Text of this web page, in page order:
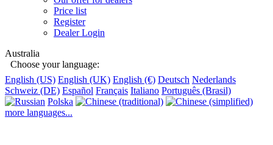
Price list
Register
Dealer Login
Australia
Choose your language:
English (US) English (UK) English (€) Deutsch Nederlands
Schweiz (DE) Español Français Italiano Português (Brasil)
Polska
more languages...